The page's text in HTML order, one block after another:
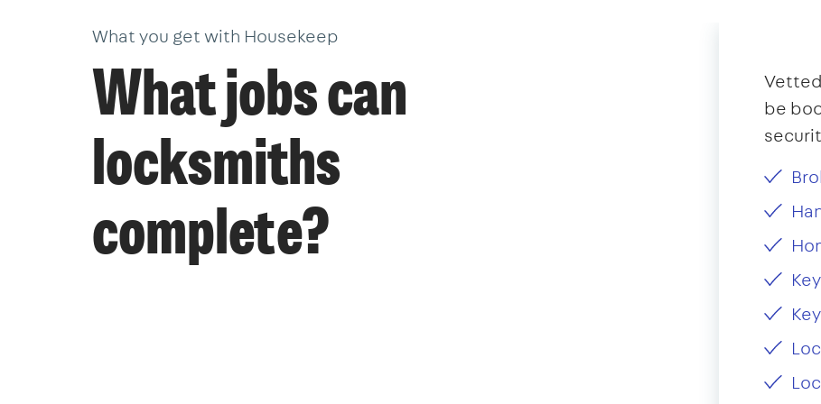
What you get with Housekeep
What jobs can
locksmiths
complete?
be